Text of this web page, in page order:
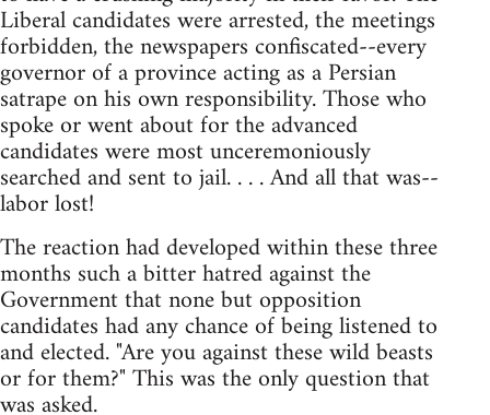
Liberal candidates were arrested, the meetings
forbidden, the newspapers confiscated--every
governor of a province acting as a Persian
satrape on his own responsibility. Those who
spoke or went about for the advanced
candidates were most unceremoniously
searched and sent to jail. . . . And all that was--
labor lost!
The reaction had developed within these three
months such a bitter hatred against the
Government that none but opposition
candidates had any chance of being listened to
and elected. "Are you against these wild beasts
or for them?" This was the only question that
was asked.